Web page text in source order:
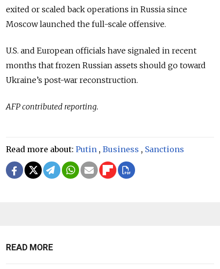
exited or scaled back operations in Russia since
Moscow launched the full-scale offensive.
U.S. and European officials have signaled in recent
months that frozen Russian assets should go toward
Ukraine’s post-war reconstruction.
AFP contributed reporting.
Read more about: Putin , Business , Sanctions
READ MORE